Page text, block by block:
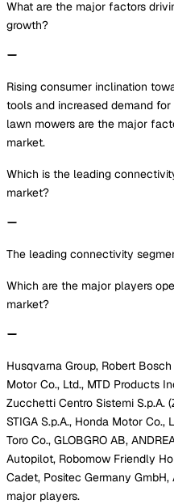
What are the major factors
growth?
Rising consumer inclination
tools and increased demand
lawn mowers are the major
market.
Which is the leading
market?
The leading connectivity
Which are the major players
market?
Husqvarna Group, Robert
Motor Co., Ltd., MTD Products
Zucchetti Centro Sistemi S.p.A.
STIGA S.p.A., Honda Motor Co.,
Toro Co., GLOBGRO AB,
Autopilot, Robomow Friendly
Cadet, Positec Germany GmbH,
major players.